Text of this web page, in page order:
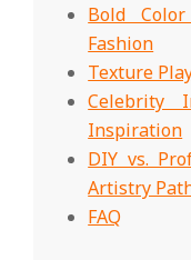
Bold
Fashion
Texture
Celebrity
Inspiration
DIY vs.
Artistry
FAQ